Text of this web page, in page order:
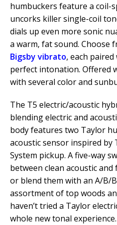
humbuckers feature a
uncorks killer single-coil
dials up even more sonic
a warm, fat sound. Choose
Bigsby vibrato, each
perfect intonation. Offered
with several color and
The T5 electric/acoustic
blending electric and
body features two Taylor
acoustic sensor inspired by
System pickup. A five-way
between clean acoustic
or blend them with an A/B/
assortment of top woods
haven’t tried a Taylor
whole new tonal